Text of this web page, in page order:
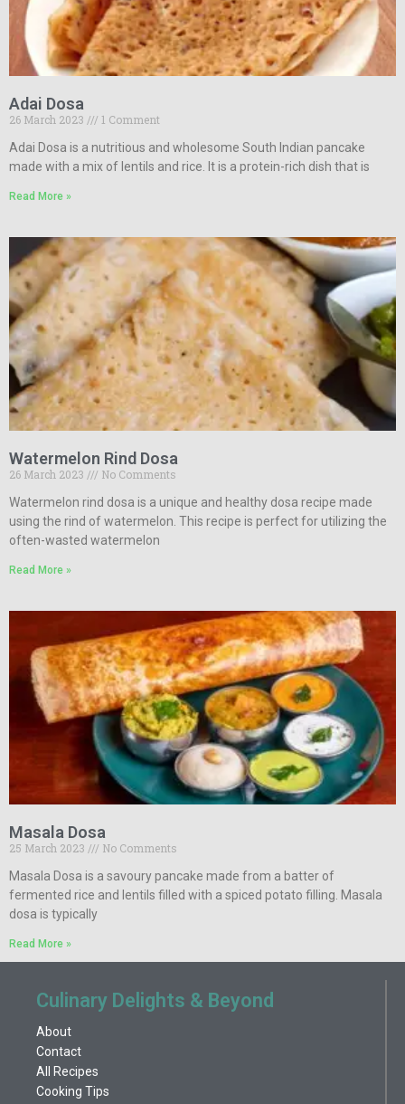
Adai Dosa
26 March 2023
1 Comment
Adai Dosa is a nutritious and wholesome South Indian pancake
made with a mix of lentils and rice. It is a protein-rich dish that is
Read More »
Watermelon Rind Dosa
26 March 2023
No Comments
Watermelon rind dosa is a unique and healthy dosa recipe made
using the rind of watermelon. This recipe is perfect for utilizing the
often-wasted watermelon
Read More »
Masala Dosa
25 March 2023
No Comments
Masala Dosa is a savoury pancake made from a batter of
fermented rice and lentils filled with a spiced potato filling. Masala
dosa is typically
Read More »
Culinary Delights & Beyond
About
Contact
All Recipes
Cooking Tips